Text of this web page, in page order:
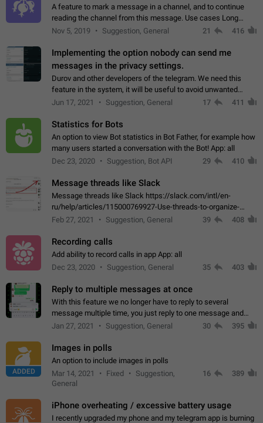
A feature to mark a message in a channel, and to continue
reading the channel from this message. Use cases Long
stories, broadcasts, and 'I will read it later' situations.
Nov 5, 2019 Suggestion, General 21 416
Implementing the option nobody can send me
messages in the privacy settings.
Durov and other developers of the telegram. We need this
feature in the system, it will be useful to avoid unwanted
messages in the private. With the implementation of this
Jun 17, 2021 Suggestion, General 17 411
Statistics for Bots
An option to view Bot statistics in Bot Father, for example how
many users started a conversation with the Bot! App: all
Dec 23, 2020
Suggestion, Bot API 29 410
Message threads like Slack
Message threads like Slack https://slack.com/intl/en-
ru/help/articles/115000769927-Use-threads-to-organize-
discussions-
Feb 27, 2021 Suggestion, General 39 408
Recording calls
Add ability to record calls in app App: all
Dec 23, 2020
Suggestion, General 35 403
Reply to multiple messages at once
With this feature we no longer have to reply to several
message multiple time, you just reply to one message and
then it should be possible to select more messsage to include
Jan 27, 2021 Suggestion, General 30 395
ADDED
Images in polls
An option to include images in polls
Mar 14, 2021
Fixed
Suggestion,
General
16 389
iPhone overheating / excessive battery usage
I recently upgraded my phone and my telegram app is burning